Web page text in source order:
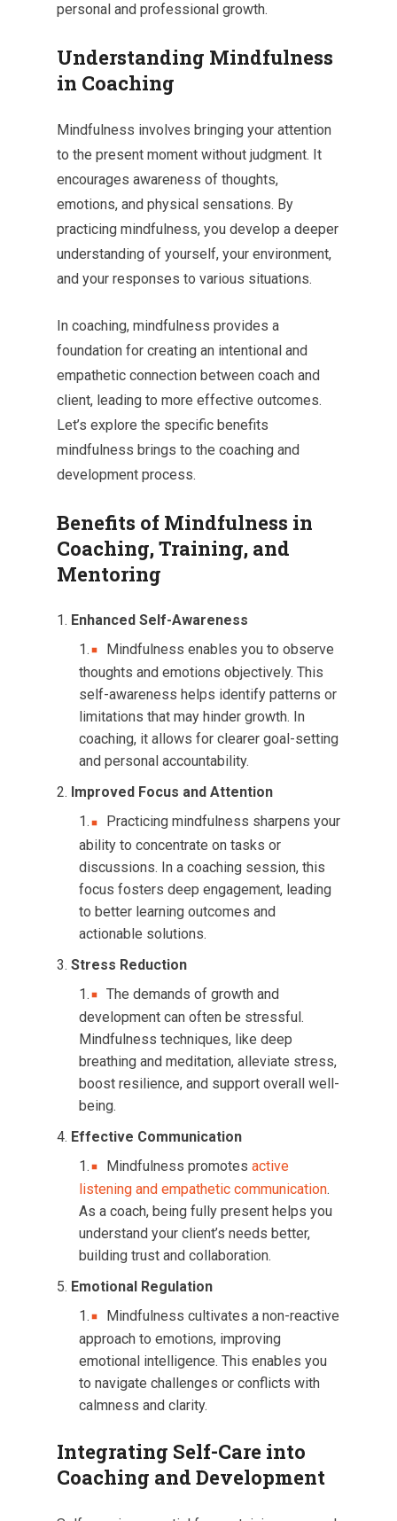
personal and professional growth.
Understanding Mindfulness
in Coaching
Mindfulness involves bringing your attention
to the present moment without judgment. It
encourages awareness of thoughts,
emotions, and physical sensations. By
practicing mindfulness, you develop a deeper
understanding of yourself, your environment,
and your responses to various situations.
In coaching, mindfulness provides a
foundation for creating an intentional and
empathetic connection between coach and
client, leading to more effective outcomes.
Let’s explore the specific benefits
mindfulness brings to the coaching and
development process.
Benefits of Mindfulness in
Coaching, Training, and
Mentoring
Enhanced Self-Awareness
Mindfulness enables you to observe
thoughts and emotions objectively. This
self-awareness helps identify patterns or
limitations that may hinder growth. In
coaching, it allows for clearer goal-setting
and personal accountability.
Improved Focus and Attention
Practicing mindfulness sharpens your
ability to concentrate on tasks or
discussions. In a coaching session, this
focus fosters deep engagement, leading
to better learning outcomes and
actionable solutions.
Stress Reduction
The demands of growth and
development can often be stressful.
Mindfulness techniques, like deep
breathing and meditation, alleviate stress,
boost resilience, and support overall well-
being.
Effective Communication
Mindfulness promotes active
listening and empathetic communication.
As a coach, being fully present helps you
understand your client’s needs better,
building trust and collaboration.
Emotional Regulation
Mindfulness cultivates a non-reactive
approach to emotions, improving
emotional intelligence. This enables you
to navigate challenges or conflicts with
calmness and clarity.
Integrating Self-Care into
Coaching and Development